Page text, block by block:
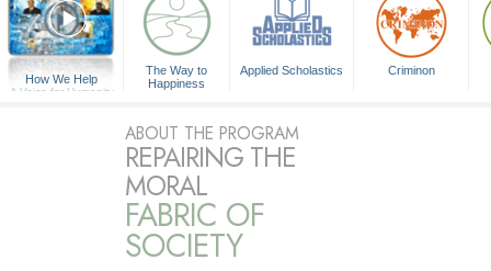
How We Help
A Voice for Humanity
The Way to
Happiness
Applied Scholastics Criminon
ABOUT THE PROGRAM
REPAIRING THE
MORAL
FABRIC OF
SOCIETY